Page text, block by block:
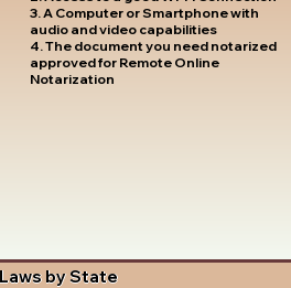
3. A Computer or Smartphone with
audio and video capabilities
4. The document you need notarized
approved for Remote Online
Notarization
by State